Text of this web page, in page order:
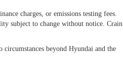
charges, or emissions testing fees.
subject to change without notice. Crain
beyond Hyundai and the